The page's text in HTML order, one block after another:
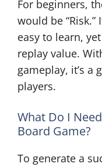
For beginners,
would be
easy to learn,
replay value.
gameplay, it’s a
players.
What Do I
Board Game?
To generate a